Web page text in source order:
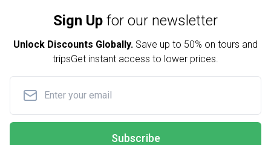
Sign Up for our newsletter
Unlock Discounts Globally. Save up to 50% on tours and
tripsGet instant access to lower prices.
Subscribe